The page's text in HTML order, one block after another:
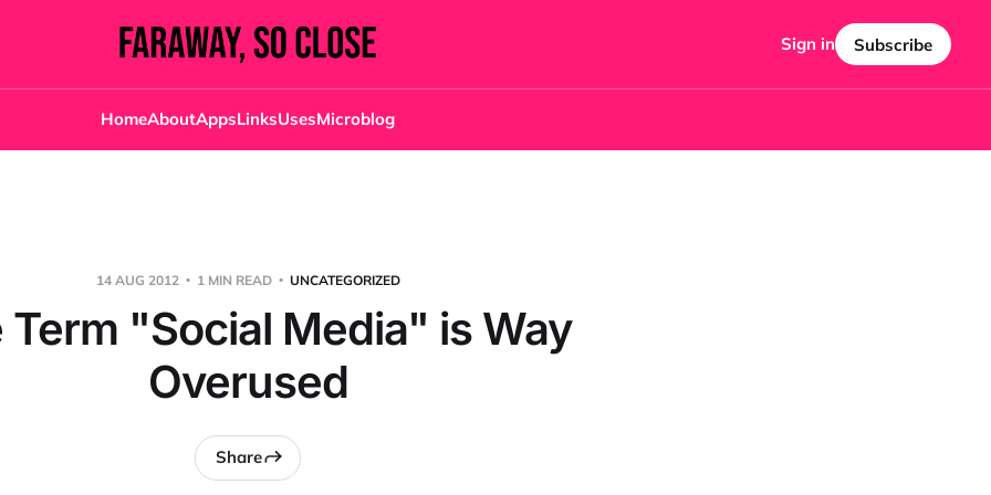
HomeAboutAppsLinksUsesMicroblog
Sign in Subscribe
14 AUG 2012 1 MIN READ UNCATEGORIZED
Term "Social Media" is Way
Overused
Share